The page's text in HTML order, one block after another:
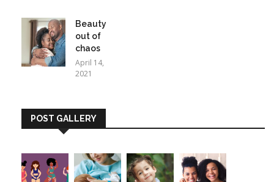
Beauty
out of
chaos
April 14,
2021
POST GALLERY